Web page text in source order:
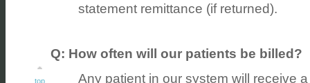
statement remittance (if returned).
top
Q: How often will our patients be billed?
Any patient in our system will receive